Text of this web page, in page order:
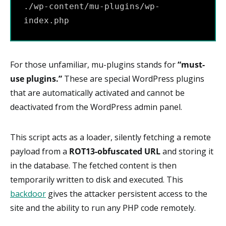
./wp-content/mu-plugins/wp-
index.php
For those unfamiliar, mu-plugins stands for“must-
use plugins.” These are special WordPress plugins
that are automatically activated and cannot be
deactivated from the WordPress admin panel.
This script acts as a loader, silently fetching a remote
payload from a ROT13-obfuscated URLand storing it
in the database. The fetched content is then
temporarily written to disk and executed. This
backdoor gives the attacker persistent access to the
site and the ability to run any PHP code remotely.